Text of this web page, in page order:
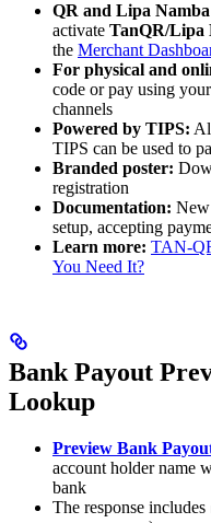
QR and Lipa Namba
activate TanQR/Lipa
the Merchant
For physical and
code or pay using
channels
Powered by TIPS:
TIPS can be used to
Branded poster:
registration
Documentation: New
setup, accepting
Learn more: TAN-
You Need It?
Bank Payout
Lookup
Preview Bank
account holder name
bank
The response includes